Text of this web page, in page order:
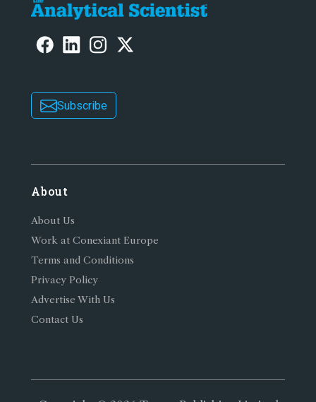
Subscribe
About
About Us
Work at Conexiant Europe
Terms and Conditions
Privacy Policy
Advertise With Us
Contact Us